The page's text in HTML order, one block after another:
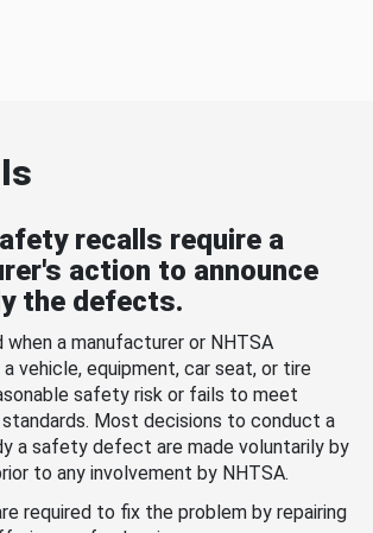
recalls require a
action to announce
the defects.
when a manufacturer or NHTSA
vehicle, equipment, car seat, or tire
safety risk or fails to meet
Most decisions to conduct a
a safety defect are made voluntarily by
to any involvement by NHTSA.
required to fix the problem by repairing